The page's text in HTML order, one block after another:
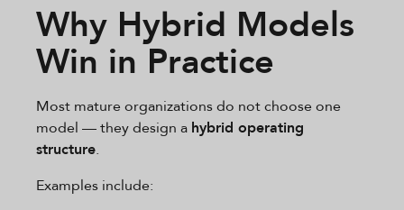
Why Hybrid Models
Win in Practice
Most mature organizations do not choose one
model — they design a hybrid operating
structure.
Examples include: